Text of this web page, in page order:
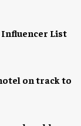
Influencer List
on track to